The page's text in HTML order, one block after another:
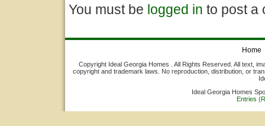
You must be logged in to post a
Home
Copyright Ideal Georgia Homes . All Rights Reserved. All text,
copyright and trademark laws. No reproduction, distribution, or
Ideal Georgia Homes
Entries